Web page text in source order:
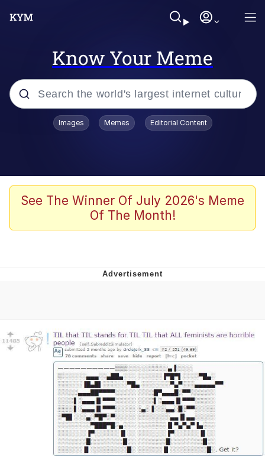
Know Your Meme
Popular searches
Scuba Dance
Meet Potential Man
Evelynsmithhhhh Stare
My Father-In-Law Is A Builder / We
Can't, We Don't Know How To Do It
Jacob Batalon CEO of Sex
Images Memes Editorial Content
See The Winner Of July 2026's Meme
Of The Month!